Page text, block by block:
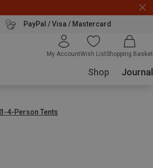
PayPal / Visa / Mastercard
My AccountWish ListShopping Basket
Shop Journal
1-4-Person Tents